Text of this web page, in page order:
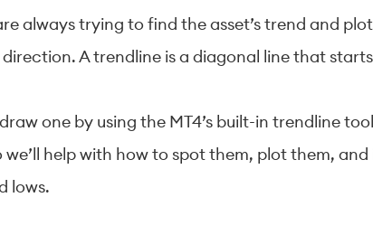
always trying to find the asset’s trend and
A trendline is a diagonal line that
one by using the MT4’s built-in trendline
we’ll help with how to spot them, plot them,
lows.